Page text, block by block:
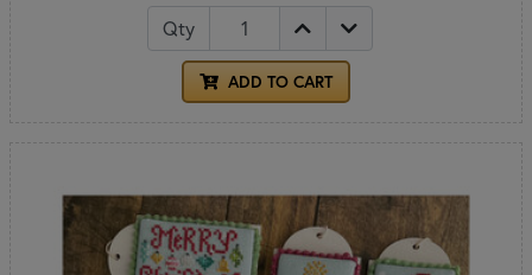
Qty
ADD TO CART